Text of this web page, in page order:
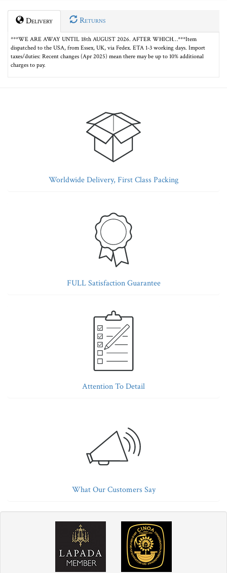
Delivery Returns
***WE ARE AWAY UNTIL 18th AUGUST 2026. AFTER WHICH…***Item
dispatched to the USA, from Essex, UK, via Fedex. ETA 1-3 working days. Import
taxes/duties: Recent changes (Apr 2025) mean there may be up to 10% additional
charges to pay.
Worldwide Delivery, First Class Packing
FULL Satisfaction Guarantee
Attention To Detail
What Our Customers Say